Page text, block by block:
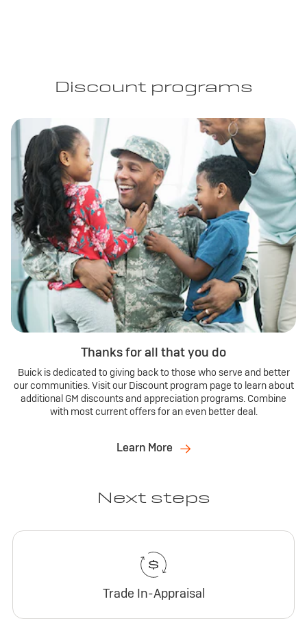
Discount programs
Thanks for all that you do
Buick is dedicated to giving back to those who serve and better
our communities. Visit our Discount program page to learn about
additional GM discounts and appreciation programs. Combine
with most current offers for an even better deal.
Learn More
Next steps
Trade In-Appraisal